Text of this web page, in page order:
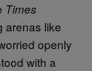
Times
arenas like
openly
with a